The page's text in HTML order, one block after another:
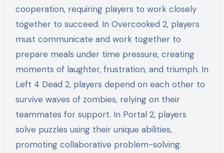
cooperation, requiring players to work closely
together to succeed. In Overcooked 2, players
must communicate and work together to
prepare meals under time pressure, creating
moments of laughter, frustration, and triumph. In
Left 4 Dead 2, players depend on each other to
survive waves of zombies, relying on their
teammates for support. In Portal 2, players
solve puzzles using their unique abilities,
promoting collaborative problem-solving.